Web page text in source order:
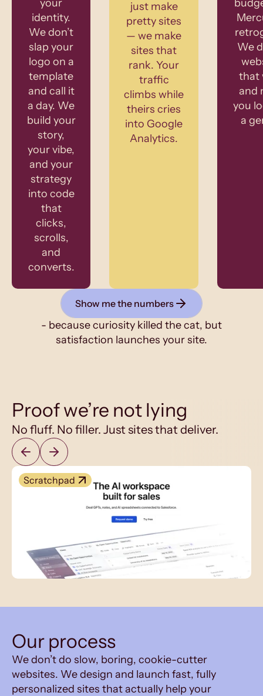
your
identity.
We don’t
slap your
logo on a
template
and call it
a day. We
build your
story,
your vibe,
and your
strategy
into code
that
clicks,
scrolls,
and
converts.
just make
pretty sites
— we make
sites that
rank. Your
traffic
climbs while
theirs cries
into Google
Analytics.
We
that
and
you
a
Show me the numbers
- because curiosity killed the cat, but
satisfaction launches your site.
Proof we’re not lying
No fluff. No filler. Just sites that deliver.
Scratchpad
Our process
We don’t do slow, boring, cookie-cutter
websites. We design and launch fast, fully
personalized sites that actually help your